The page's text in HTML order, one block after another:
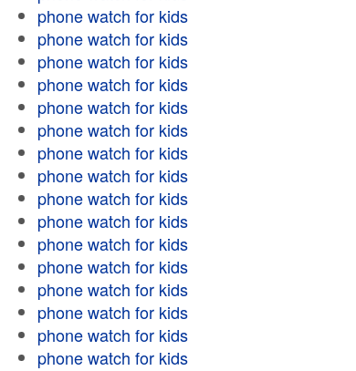
phone watch for kids
phone watch for kids
phone watch for kids
phone watch for kids
phone watch for kids
phone watch for kids
phone watch for kids
phone watch for kids
phone watch for kids
phone watch for kids
phone watch for kids
phone watch for kids
phone watch for kids
phone watch for kids
phone watch for kids
phone watch for kids